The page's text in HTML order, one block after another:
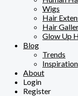
Wigs
Hair
Hair
Glow Up
Blog
Trends
Inspiration
About
Login
Register